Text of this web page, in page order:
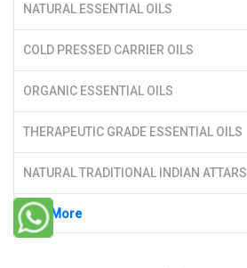
NATURAL ESSENTIAL OILS
COLD PRESSED CARRIER OILS
ORGANIC ESSENTIAL OILS
THERAPEUTIC GRADE ESSENTIAL OILS
NATURAL TRADITIONAL INDIAN ATTARS
See More